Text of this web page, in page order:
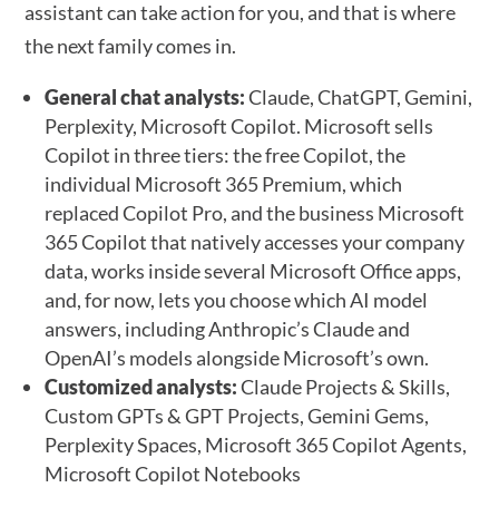
assistant can take action for you, and that is where
the next family comes in.
General chat analysts:Claude, ChatGPT, Gemini,
Perplexity, Microsoft Copilot. Microsoft sells
Copilot in three tiers: the free Copilot, the
individual Microsoft 365 Premium, which
replaced Copilot Pro, and the business Microsoft
365 Copilot that natively accesses your company
data, works inside several Microsoft Office apps,
and, for now, lets you choose which AI model
answers, including Anthropic’s Claude and
OpenAI’s models alongside Microsoft’s own.
Customized analysts:Claude Projects & Skills,
Custom GPTs & GPT Projects, Gemini Gems,
Perplexity Spaces, Microsoft 365 Copilot Agents,
Microsoft Copilot Notebooks